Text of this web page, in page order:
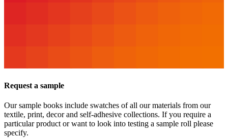
Request a sample
Our sample books include swatches of all our materials from our
textile, print, decor and self-adhesive collections. If you require a
particular product or want to look into testing a sample roll please
specify.